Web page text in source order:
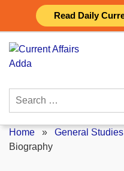
Read Daily
content
Search
Home » General Studies
Biography